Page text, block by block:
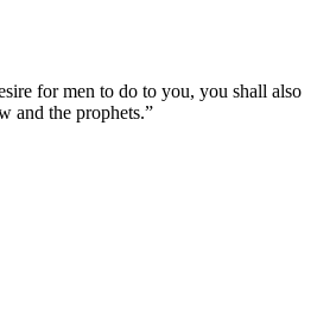
for men to do to you, you shall also
and the prophets.”